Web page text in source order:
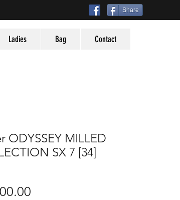
Share
Ladies Bag Contact
ODYSSEY MILLED
SX 7 [34]